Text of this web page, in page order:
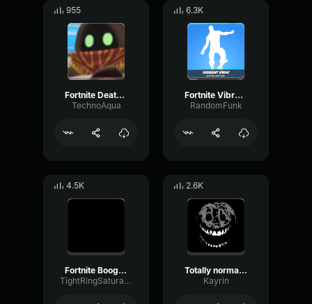
955
Fortnite Death earrape
TechnoAqua
6.3K
Fortnite Vibrant Vibin' Emote
RandomFunk
4.5K
Fortnite Boogie Bomb EARRAPE
TightRingSaturation3036
2.6K
Totally normal fortnite song
Kayrin